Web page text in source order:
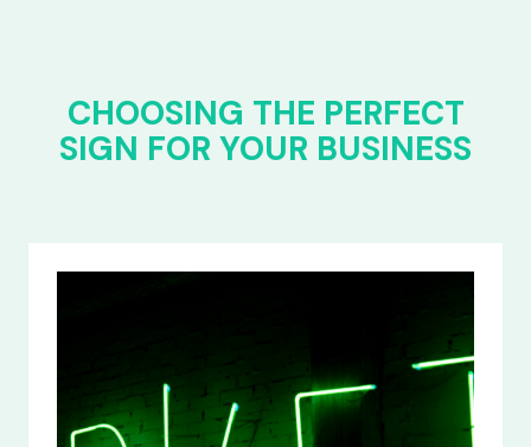
CHOOSING THE PERFECT
SIGN FOR YOUR BUSINESS